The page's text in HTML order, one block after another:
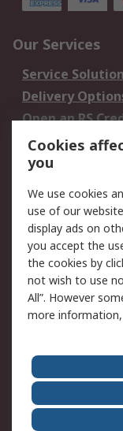
Our Services
Service
Delivery
Open an RS
Account
Scheduled
Legal
Cookie Policy
Privacy Policy -
Updated
Terms and
of Sale
About Us
Corporate
ESG
Cookies
you
We use cookies
use of our
display ads on
you accept the
the cookies by
not wish to use
All”. However
more